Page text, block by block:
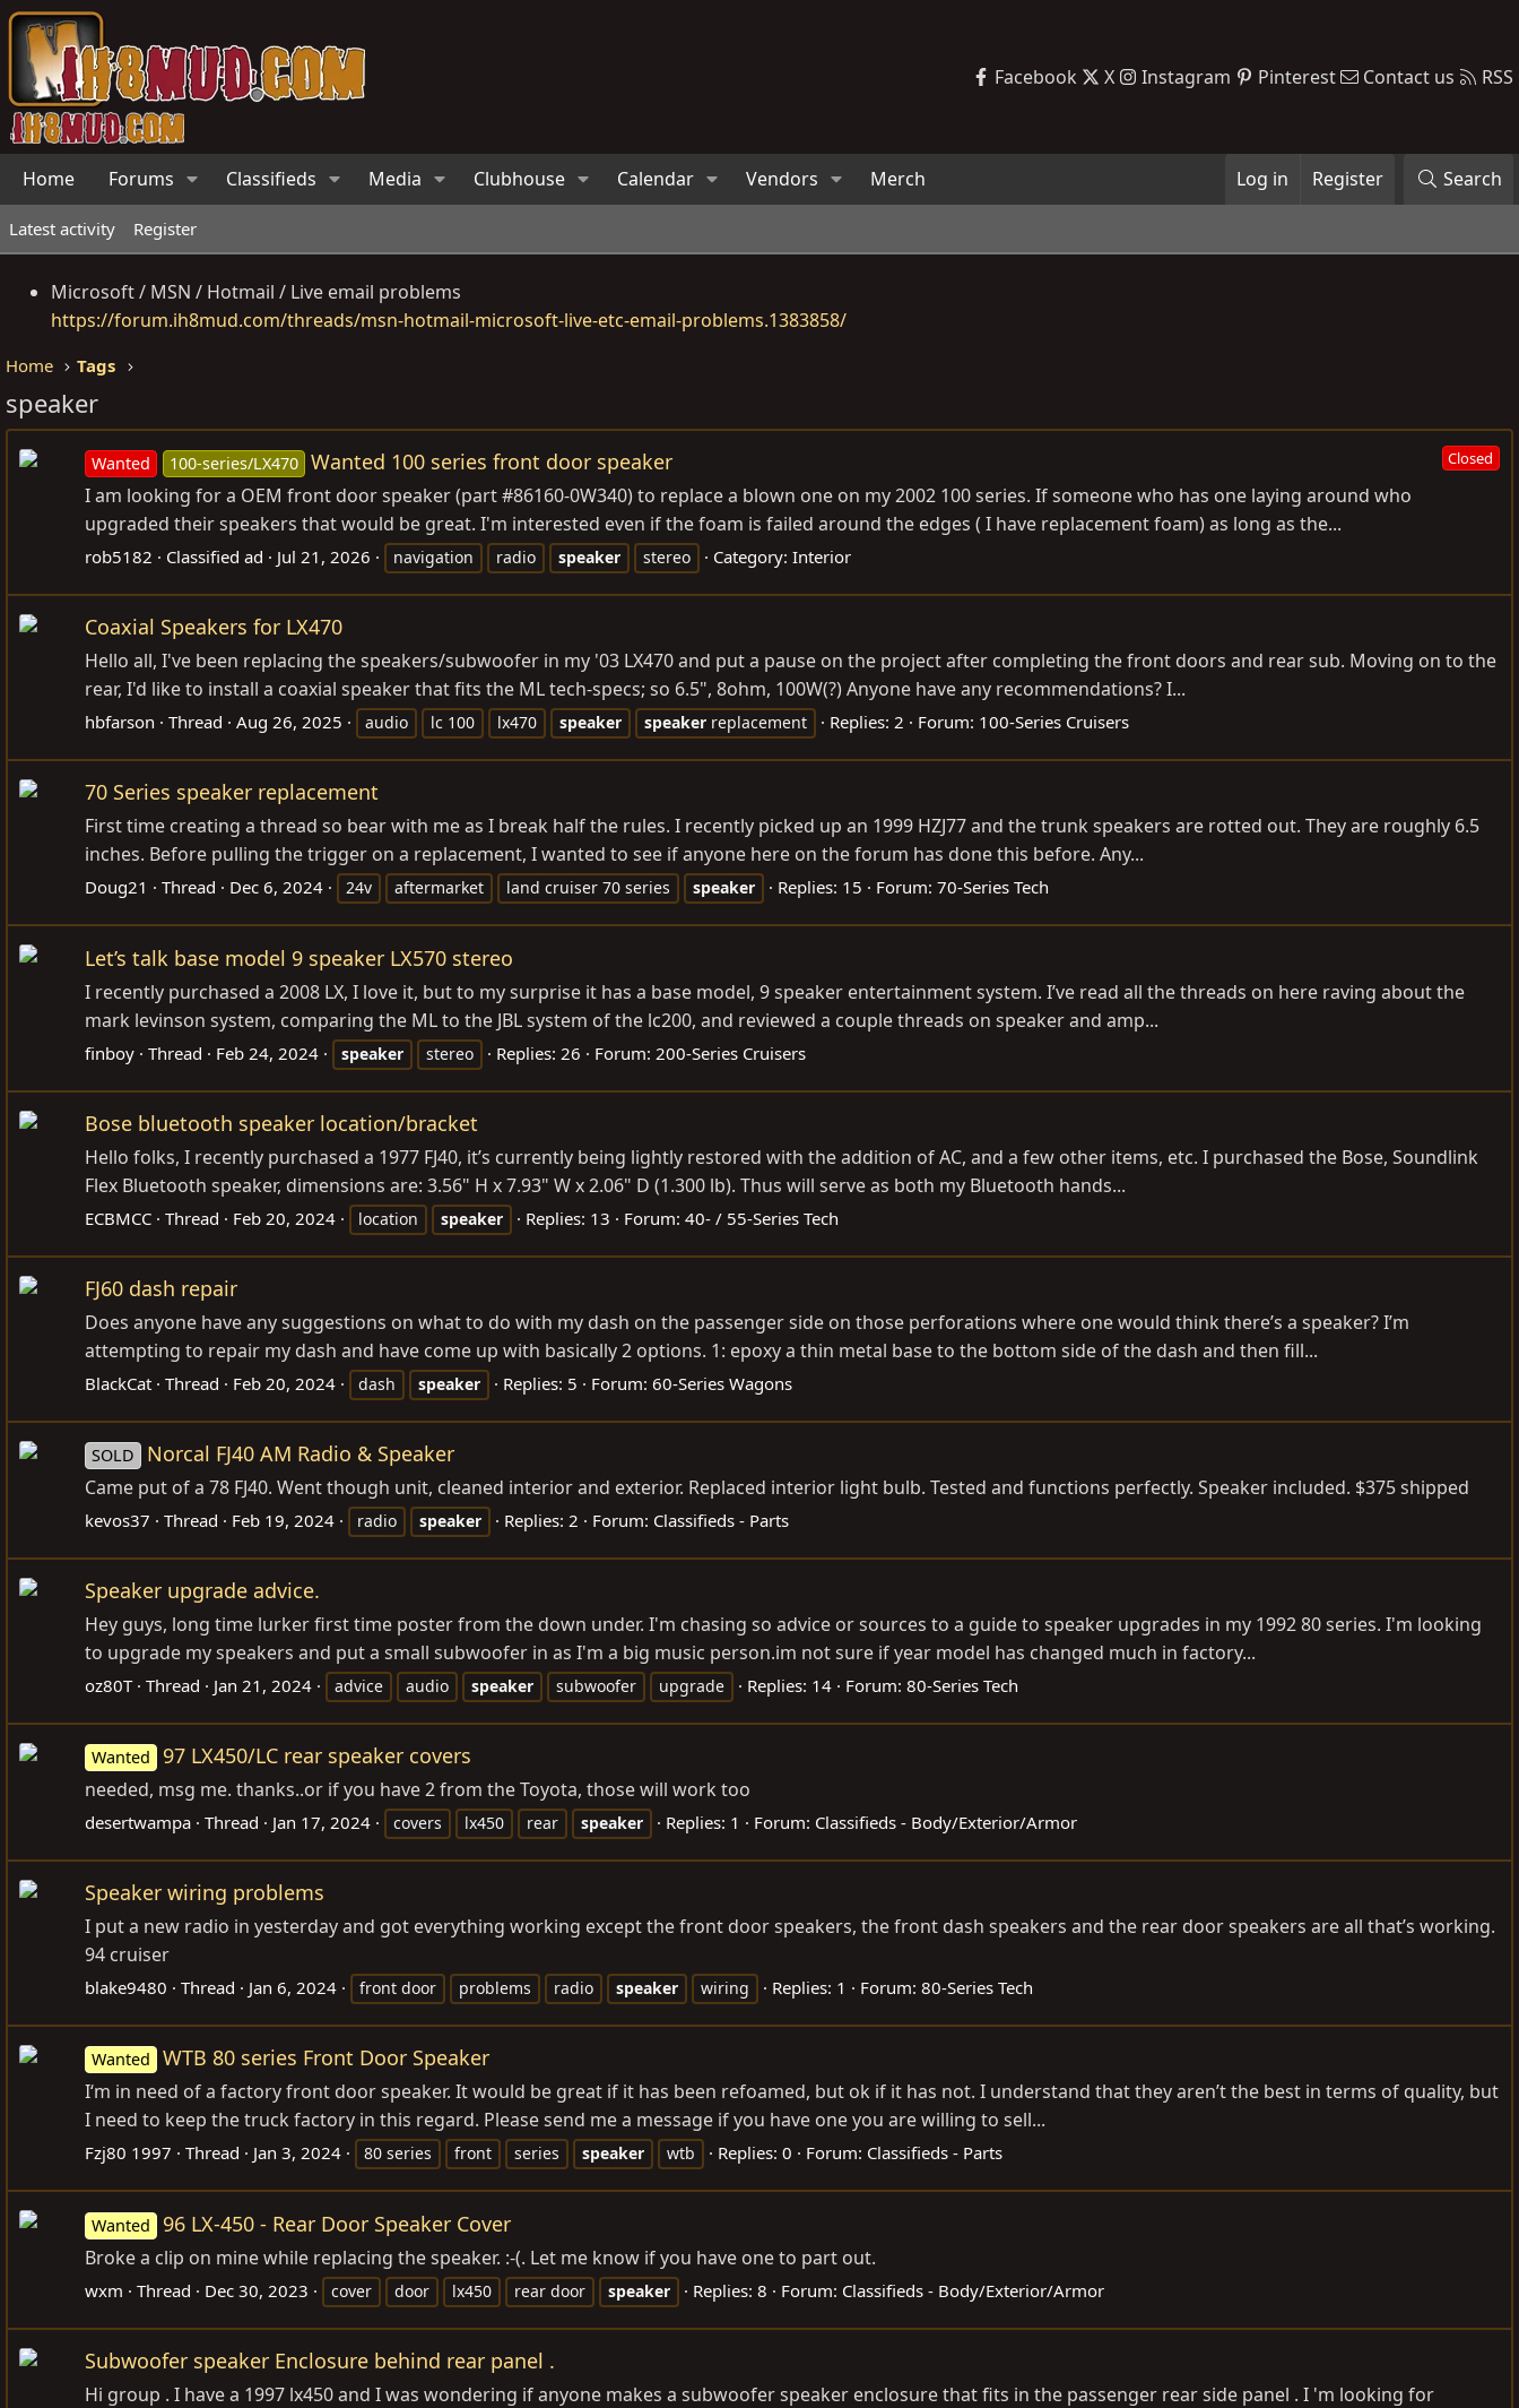
Facebook X Instagram Pinterest Contact us RSS
Home Forums Classifieds Media Clubhouse Calendar Vendors Merch Log in Register Search
Latest activity Register
Microsoft / MSN / Hotmail / Live email problems
https://forum.ih8mud.com/threads/msn-hotmail-microsoft-live-etc-email-problems.1383858/
Home Tags
speaker
Closed
Wanted 100-series/LX470 Wanted 100 series front door speaker
I am looking for a OEM front door speaker (part #86160-0W340) to replace a blown one on my 2002 100 series. If someone who has one laying around who
upgraded their speakers that would be great. I'm interested even if the foam is failed around the edges ( I have replacement foam) as long as the...
rob5182 Classified ad Jul 21, 2026 navigation radio speaker stereo Category: Interior
Coaxial Speakers for LX470
Hello all, I've been replacing the speakers/subwoofer in my '03 LX470 and put a pause on the project after completing the front doors and rear sub. Moving on to the
rear, I'd like to install a coaxial speaker that fits the ML tech-specs; so 6.5", 8ohm, 100W(?) Anyone have any recommendations? I...
hbfarson Thread Aug 26, 2025 audio lc 100 lx470 speaker speaker replacement Replies: 2 Forum: 100-Series Cruisers
70 Series speaker replacement
First time creating a thread so bear with me as I break half the rules. I recently picked up an 1999 HZJ77 and the trunk speakers are rotted out. They are roughly 6.5
inches. Before pulling the trigger on a replacement, I wanted to see if anyone here on the forum has done this before. Any...
Doug21 Thread Dec 6, 2024 24v aftermarket land cruiser 70 series speaker Replies: 15 Forum: 70-Series Tech
Let’s talk base model 9 speaker LX570 stereo
I recently purchased a 2008 LX, I love it, but to my surprise it has a base model, 9 speaker entertainment system. I’ve read all the threads on here raving about the
mark levinson system, comparing the ML to the JBL system of the lc200, and reviewed a couple threads on speaker and amp...
finboy Thread Feb 24, 2024 speaker stereo Replies: 26 Forum: 200-Series Cruisers
Bose bluetooth speaker location/bracket
Hello folks, I recently purchased a 1977 FJ40, it’s currently being lightly restored with the addition of AC, and a few other items, etc. I purchased the Bose, Soundlink
Flex Bluetooth speaker, dimensions are: 3.56" H x 7.93" W x 2.06" D (1.300 lb). Thus will serve as both my Bluetooth hands...
ECBMCC Thread Feb 20, 2024 location speaker Replies: 13 Forum: 40- / 55-Series Tech
FJ60 dash repair
Does anyone have any suggestions on what to do with my dash on the passenger side on those perforations where one would think there’s a speaker? I’m
attempting to repair my dash and have come up with basically 2 options. 1: epoxy a thin metal base to the bottom side of the dash and then fill...
BlackCat Thread Feb 20, 2024 dash speaker Replies: 5 Forum: 60-Series Wagons
SOLD Norcal FJ40 AM Radio & Speaker
Came put of a 78 FJ40. Went though unit, cleaned interior and exterior. Replaced interior light bulb. Tested and functions perfectly. Speaker included. $375 shipped
kevos37 Thread Feb 19, 2024 radio speaker Replies: 2 Forum: Classifieds - Parts
Speaker upgrade advice.
Hey guys, long time lurker first time poster from the down under. I'm chasing so advice or sources to a guide to speaker upgrades in my 1992 80 series. I'm looking
to upgrade my speakers and put a small subwoofer in as I'm a big music person.im not sure if year model has changed much in factory...
oz80T Thread Jan 21, 2024 advice audio speaker subwoofer upgrade Replies: 14 Forum: 80-Series Tech
Wanted 97 LX450/LC rear speaker covers
needed, msg me. thanks..or if you have 2 from the Toyota, those will work too
desertwampa Thread Jan 17, 2024 covers lx450 rear speaker Replies: 1 Forum: Classifieds - Body/Exterior/Armor
Speaker wiring problems
I put a new radio in yesterday and got everything working except the front door speakers, the front dash speakers and the rear door speakers are all that’s working.
94 cruiser
blake9480 Thread Jan 6, 2024 front door problems radio speaker wiring Replies: 1 Forum: 80-Series Tech
Wanted WTB 80 series Front Door Speaker
I‘m in need of a factory front door speaker. It would be great if it has been refoamed, but ok if it has not. I understand that they aren’t the best in terms of quality, but
I need to keep the truck factory in this regard. Please send me a message if you have one you are willing to sell...
Fzj80 1997 Thread Jan 3, 2024 80 series front series speaker wtb Replies: 0 Forum: Classifieds - Parts
Wanted 96 LX-450 - Rear Door Speaker Cover
Broke a clip on mine while replacing the speaker. :-(. Let me know if you have one to part out.
wxm Thread Dec 30, 2023 cover door lx450 rear door speaker Replies: 8 Forum: Classifieds - Body/Exterior/Armor
Subwoofer speaker Enclosure behind rear panel .
Hi group . I have a 1997 lx450 and I was wondering if anyone makes a subwoofer speaker enclosure that fits in the passenger rear side panel . I 'm looking for